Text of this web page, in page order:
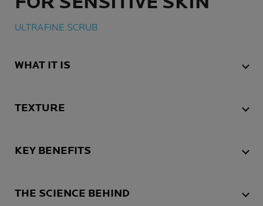
ULTRAFINE SCRUB
WHAT IT IS
TEXTURE
KEY BENEFITS
THE SCIENCE BEHIND